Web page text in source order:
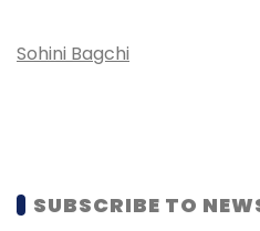
Sohini Bagchi
SUBSCRIBE TO